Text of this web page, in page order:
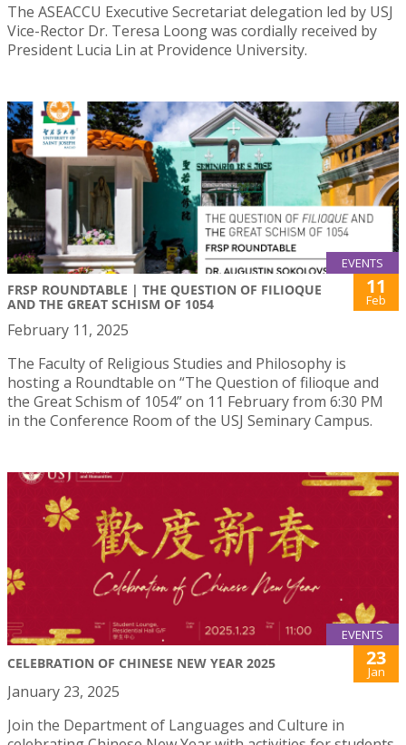
The ASEACCU Executive Secretariat delegation led by USJ
Vice-Rector Dr. Teresa Loong was cordially received by
President Lucia Lin at Providence University.
EVENTS
FRSP ROUNDTABLE | THE QUESTION OF FILIOQUE
AND THE GREAT SCHISM OF 1054
11
Feb
February 11, 2025
The Faculty of Religious Studies and Philosophy is
hosting a Roundtable on “The Question of filioque and
the Great Schism of 1054” on 11 February from 6:30 PM
in the Conference Room of the USJ Seminary Campus.
EVENTS
CELEBRATION OF CHINESE NEW YEAR 2025 23
Jan
January 23, 2025
Join the Department of Languages and Culture in